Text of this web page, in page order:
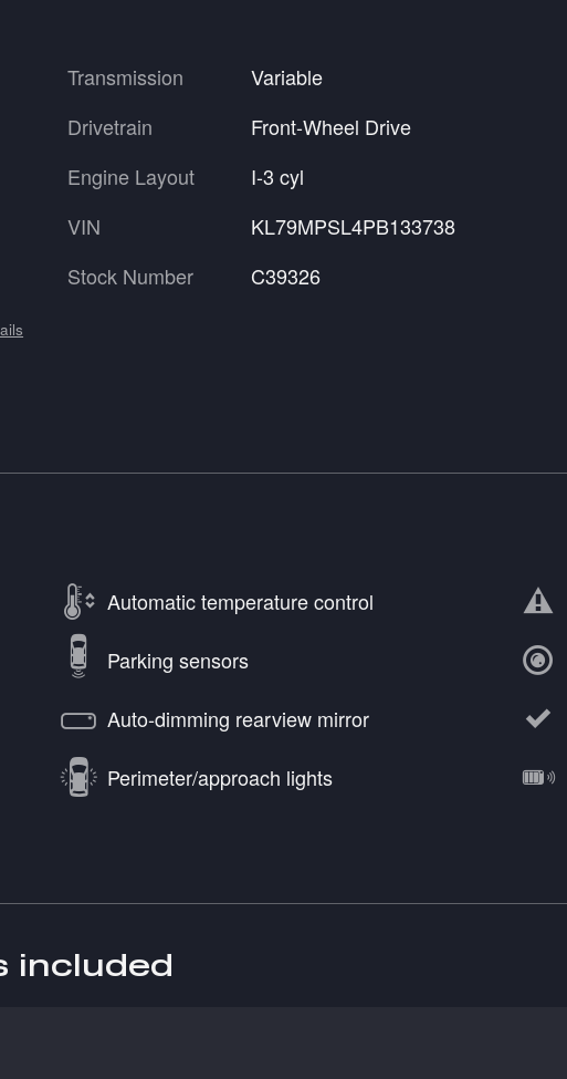
Transmission
Variable
Drivetrain
Front-Wheel Drive
Engine Layout
I-3 cyl
VIN
KL79MPSL4PB133738
Stock Number
C39326
Automatic temperature control
Parking sensors
Auto-dimming rearview mirror
Perimeter/approach lights
included